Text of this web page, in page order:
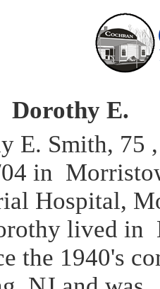
Dorothy E.
E. Smith, 75
in
Hospital,
lived in
the 1940's